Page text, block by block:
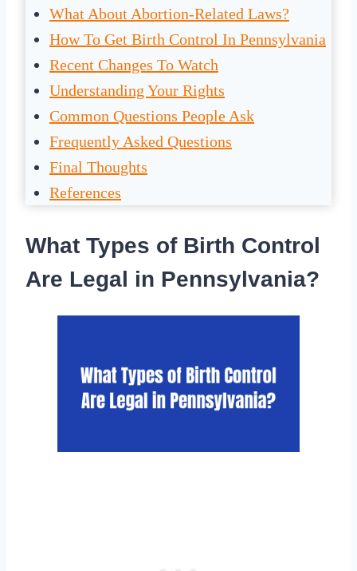
What About Abortion-Related Laws?
How To Get Birth Control In Pennsylvania
Recent Changes To Watch
Understanding Your Rights
Common Questions People Ask
Frequently Asked Questions
Final Thoughts
References
What Types of Birth Control
Are Legal in Pennsylvania?